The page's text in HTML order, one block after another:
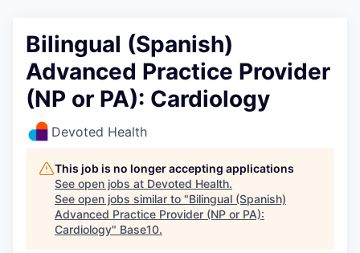
Bilingual (Spanish)
Advanced Practice Provider
(NP or PA): Cardiology
Devoted Health
This job is no longer accepting applications
See open jobs at Devoted Health.
See open jobs similar to "Bilingual (Spanish)
Advanced Practice Provider (NP or PA):
Cardiology" Base10.